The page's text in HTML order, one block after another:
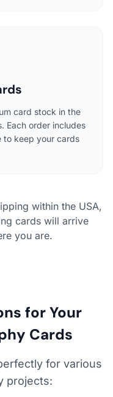
card stock in the
Each order includes
to keep your cards
within the USA,
cards will arrive
you are.
for Your
Cards
for various
projects: